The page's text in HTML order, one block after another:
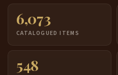
6,073
CATALOGUED ITEMS
548